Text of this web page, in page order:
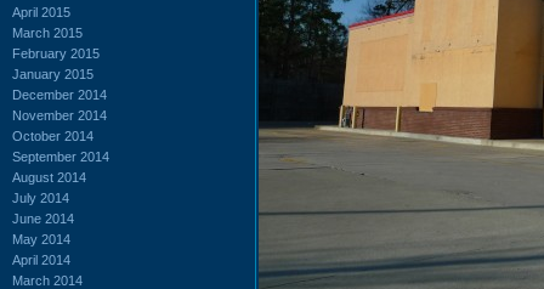
April 2015
March 2015
February 2015
January 2015
December 2014
November 2014
October 2014
September 2014
August 2014
July 2014
June 2014
May 2014
April 2014
March 2014